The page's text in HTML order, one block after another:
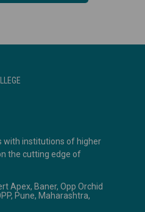
with institutions of higher
the cutting edge of
Apex, Baner, Opp Orchid
Pune, Maharashtra,